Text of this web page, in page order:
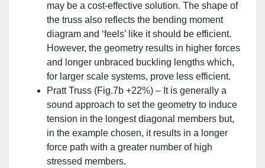
may be a cost-effective solution. The shape of
the truss also reflects the bending moment
diagram and ‘feels’ like it should be efficient.
However, the geometry results in higher forces
and longer unbraced buckling lengths which,
for larger scale systems, prove less efficient.
Pratt Truss (Fig.7b +22%) – It is generally a
sound approach to set the geometry to induce
tension in the longest diagonal members but,
in the example chosen, it results in a longer
force path with a greater number of high
stressed members.